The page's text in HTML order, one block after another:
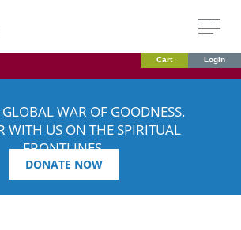
Cart Login
WAR OF GOODNESS.
WITH US ON THE SPIRITUAL
FRONTLINES.
DONATE NOW